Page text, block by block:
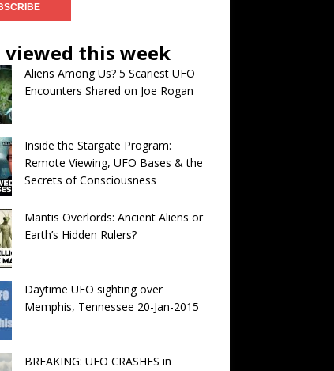
viewed this week
Aliens Among Us? 5 Scariest UFO
Encounters Shared on Joe Rogan
Inside the Stargate Program:
Remote Viewing, UFO Bases & the
Secrets of Consciousness
Mantis Overlords: Ancient Aliens or
Earth’s Hidden Rulers?
Daytime UFO sighting over
Memphis, Tennessee 20-Jan-2015
BREAKING: UFO CRASHES in